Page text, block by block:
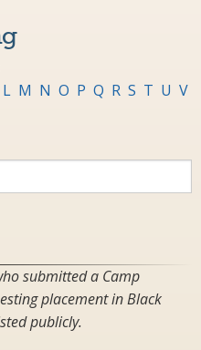
L M N O P Q R S T U V
submitted a Camp
placement in Black
publicly.